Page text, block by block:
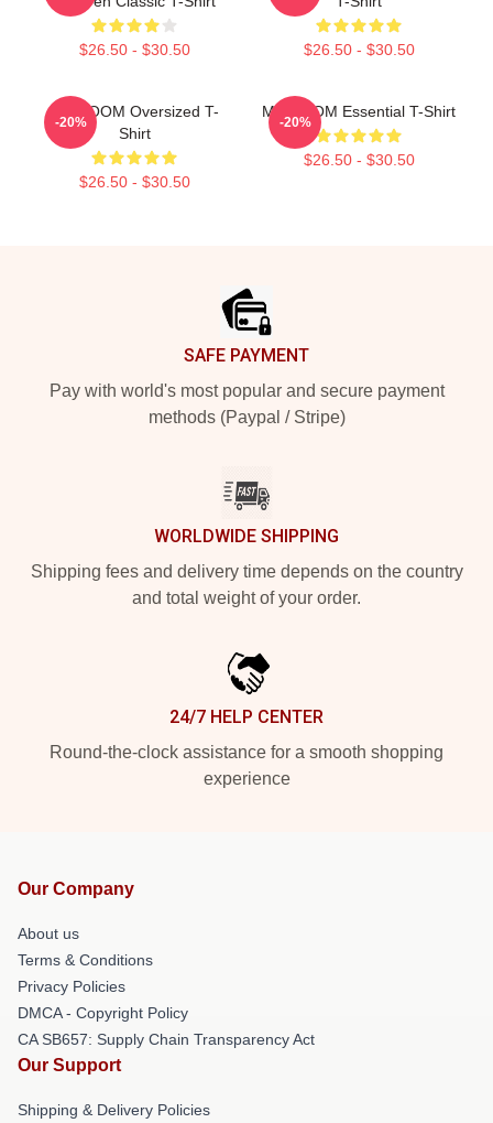
$26.50 - $30.50 $26.50 - $30.50
MF DOOM Oversized T-
Shirt
$26.50 - $30.50
-20%
MF DOOM Essential T-Shirt
$26.50 - $30.50
-20%
SAFE PAYMENT
Pay with world's most popular and secure payment
methods (Paypal / Stripe)
WORLDWIDE SHIPPING
Shipping fees and delivery time depends on the country
and total weight of your order.
24/7 HELP CENTER
Round-the-clock assistance for a smooth shopping
experience
Our Company
About us
Terms & Conditions
Privacy Policies
DMCA - Copyright Policy
CA SB657: Supply Chain Transparency Act
Our Support
Shipping & Delivery Policies